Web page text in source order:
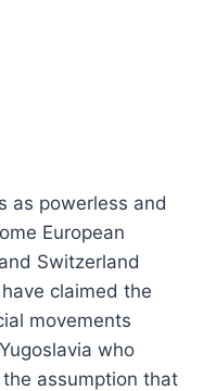
as powerless and
European
Switzerland
claimed the
movements
who
assumption that